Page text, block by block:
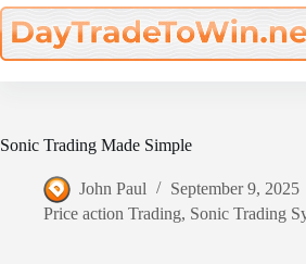
Skip
to
content
Sonic Trading Made Simple
John Paul
September 9, 2025
Price action Trading, Sonic Trading